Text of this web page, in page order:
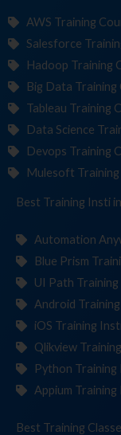
AWS Training
Salesforce
Hadoop Training
Big Data Training
Tableau Training
Data Science
Devops Training
Mulesoft
Best Training
Automation
Blue Prism
UI Path
Android
iOS Training
Qlikview
Python
Appium
Best Training C in